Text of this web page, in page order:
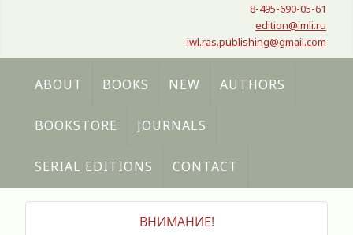
8-495-690-05-61
edition@imli.ru
iwl.ras.publishing@gmail.com
ABOUT BOOKS NEW AUTHORS
BOOKSTORE JOURNALS
SERIAL EDITIONS CONTACT
ВНИМАНИЕ!